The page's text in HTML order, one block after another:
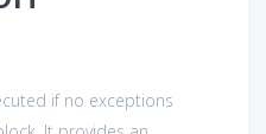
if no exceptions